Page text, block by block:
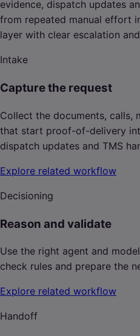
evidence, dispatch updates
from repeated manual effort
layer with clear escalation
Intake
Capture the request
Collect the documents, calls,
that start proof-of-delivery
dispatch updates and TMS
Explore related workflow
Decisioning
Reason and validate
Use the right agent and
check rules and prepare the
Explore related workflow
Handoff